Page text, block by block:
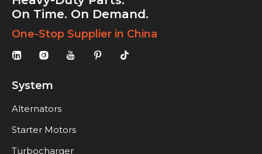
On Time. On Demand.
One-Stop Supplier in China
System
Alternators
Starter Motors
Turbocharger